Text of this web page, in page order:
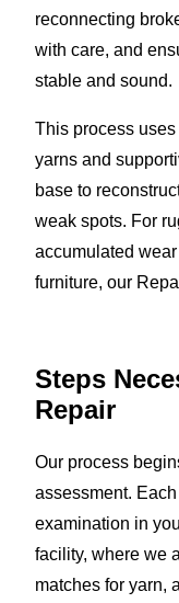
reconnecting
with care, and
stable and sound.
This process
yarns and
base to
weak spots. For
accumulated
furniture, our
Steps
Repair
Our process
assessment.
examination in
facility, where we
matches for yarn,